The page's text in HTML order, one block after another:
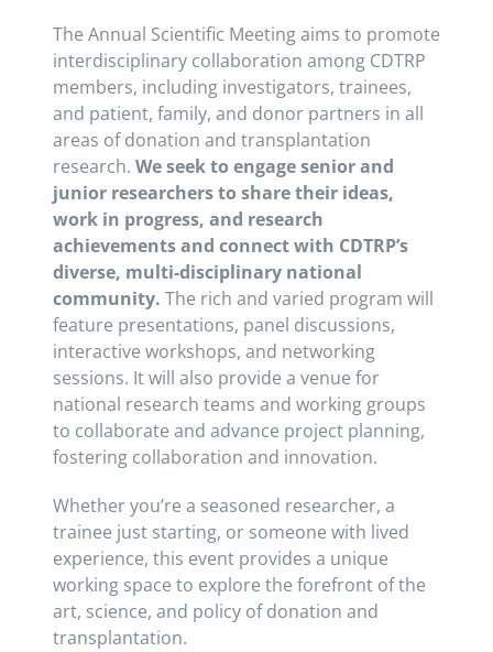
The Annual Scientific Meeting aims to promote
interdisciplinary collaboration among CDTRP
members, including investigators, trainees,
and patient, family, and donor partners in all
areas of donation and transplantation
research. We seek to engage senior and
junior researchers to share their ideas,
work in progress, and research
achievements and connect with CDTRP’s
diverse, multi-disciplinary national
community. The rich and varied program will
feature presentations, panel discussions,
interactive workshops, and networking
sessions. It will also provide a venue for
national research teams and working groups
to collaborate and advance project planning,
fostering collaboration and innovation.
Whether you’re a seasoned researcher, a
trainee just starting, or someone with lived
experience, this event provides a unique
working space to explore the forefront of the
art, science, and policy of donation and
transplantation.